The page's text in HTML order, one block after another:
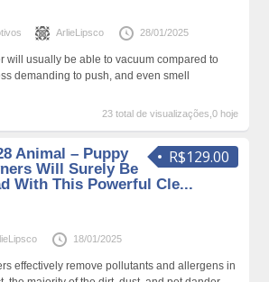
ArlieLipsco 28/01/2025
will usually be able to vacuum compared to
demanding to push, and even smell
23 total de visualizações,0 hoje
R$129.00
Animal – Puppy
Will Surely Be
With This Powerful Cle...
18/01/2025
effectively remove pollutants and allergens in